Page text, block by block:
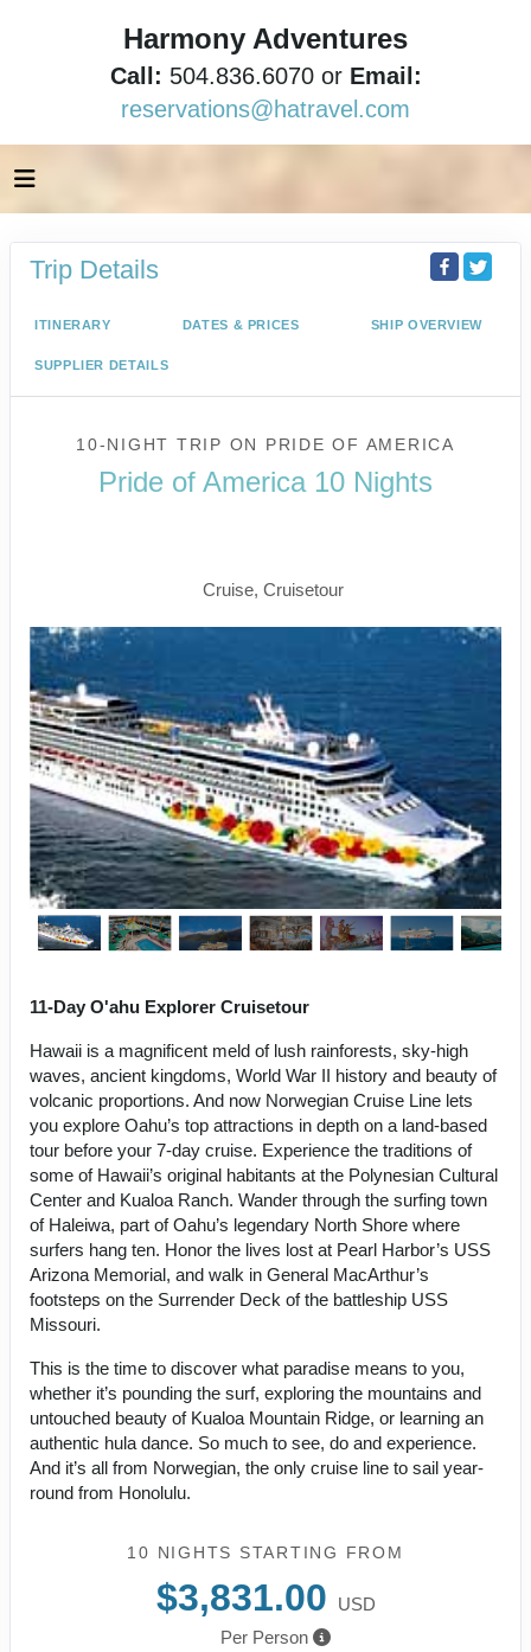
Harmony Adventures
Call: 504.836.6070 or Email:
reservations@hatravel.com
Trip Details
ITINERARY DATES & PRICES SHIP OVERVIEW
SUPPLIER DETAILS
10-NIGHT TRIP ON PRIDE OF AMERICA
Pride of America 10 Nights
Cruise, Cruisetour
11-Day O'ahu Explorer Cruisetour
Hawaii is a magnificent meld of lush rainforests, sky-high
waves, ancient kingdoms, World War II history and beauty of
volcanic proportions. And now Norwegian Cruise Line lets
you explore Oahu’s top attractions in depth on a land-based
tour before your 7-day cruise. Experience the traditions of
some of Hawaii’s original habitants at the Polynesian Cultural
Center and Kualoa Ranch. Wander through the surfing town
of Haleiwa, part of Oahu’s legendary North Shore where
surfers hang ten. Honor the lives lost at Pearl Harbor’s USS
Arizona Memorial, and walk in General MacArthur’s
footsteps on the Surrender Deck of the battleship USS
Missouri.
This is the time to discover what paradise means to you,
whether it’s pounding the surf, exploring the mountains and
untouched beauty of Kualoa Mountain Ridge, or learning an
authentic hula dance. So much to see, do and experience.
And it’s all from Norwegian, the only cruise line to sail year-
round from Honolulu.
10 NIGHTS STARTING FROM
$3,831.00
USD
Per Person